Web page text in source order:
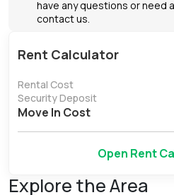
have any questions or need
contact us.
Rent Calculator
Rental Cost
Security Deposit
Move In Cost
Open Rent
Explore the Area